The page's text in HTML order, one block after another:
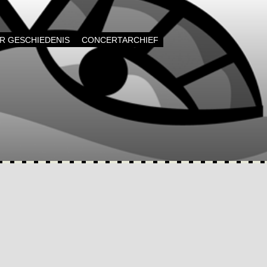
GESCHIEDENIS CONCERTARCHIEF